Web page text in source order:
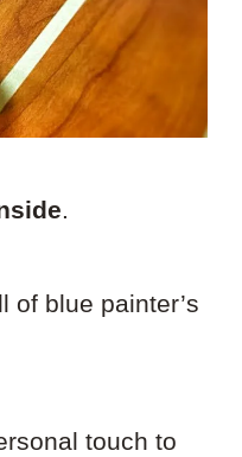
.
of blue painter’s
touch to